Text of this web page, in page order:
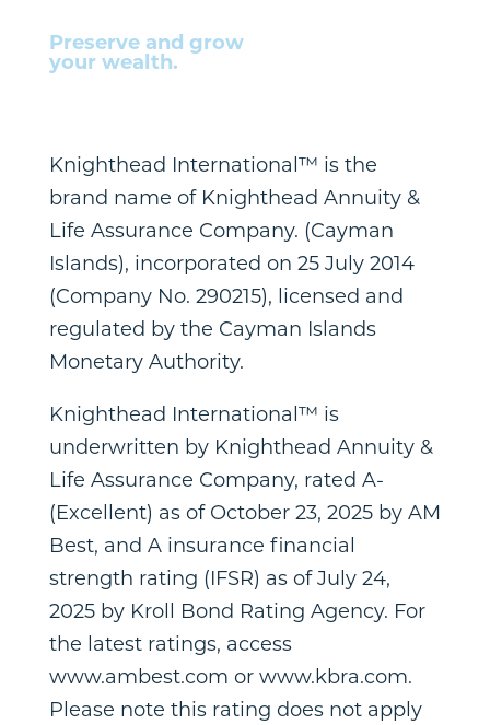
Preserve and grow
your wealth.
Knighthead International™ is the
brand name of Knighthead Annuity &
Life Assurance Company. (Cayman
Islands), incorporated on 25 July 2014
(Company No. 290215), licensed and
regulated by the Cayman Islands
Monetary Authority.
Knighthead International™ is
underwritten by Knighthead Annuity &
Life Assurance Company, rated A-
(Excellent) as of October 23, 2025by AM
Best, and A insurance financial
strength rating (IFSR) as of July 24,
2025by Kroll Bond Rating Agency. For
the latest ratings, access
www.ambest.com or www.kbra.com.
Please note this rating does not apply